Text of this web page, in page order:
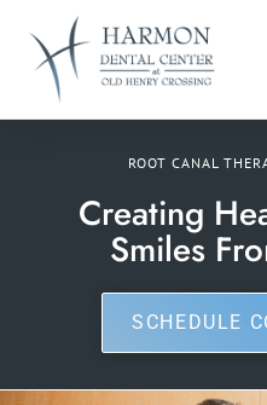
ROOT CANAL
Creating
Smiles
SCHEDULE